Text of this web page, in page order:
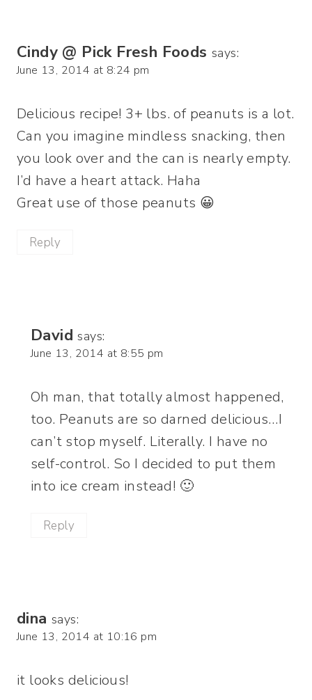
Cindy @ Pick Fresh Foods says:
June 13, 2014 at 8:24 pm
Delicious recipe! 3+ lbs. of peanuts is a lot.
Can you imagine mindless snacking, then
you look over and the can is nearly empty.
I’d have a heart attack. Haha
Great use of those peanuts 😀
Reply
David says:
June 13, 2014 at 8:55 pm
Oh man, that totally almost happened,
too. Peanuts are so darned delicious…I
can’t stop myself. Literally. I have no
self-control. So I decided to put them
into ice cream instead! 🙂
Reply
dina says:
June 13, 2014 at 10:16 pm
it looks delicious!